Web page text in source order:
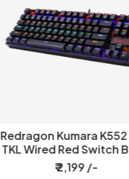
Redragon Kumara K552
TKL Wired Red Switch
Mechanical Keyboard
₹ 2,199 /-